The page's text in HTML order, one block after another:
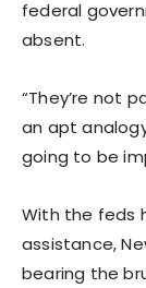
federal
absent.
“They’re not
an apt
going to be
With the feds
assistance,
bearing the